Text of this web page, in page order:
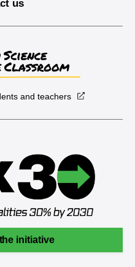
us
and teachers
initiative